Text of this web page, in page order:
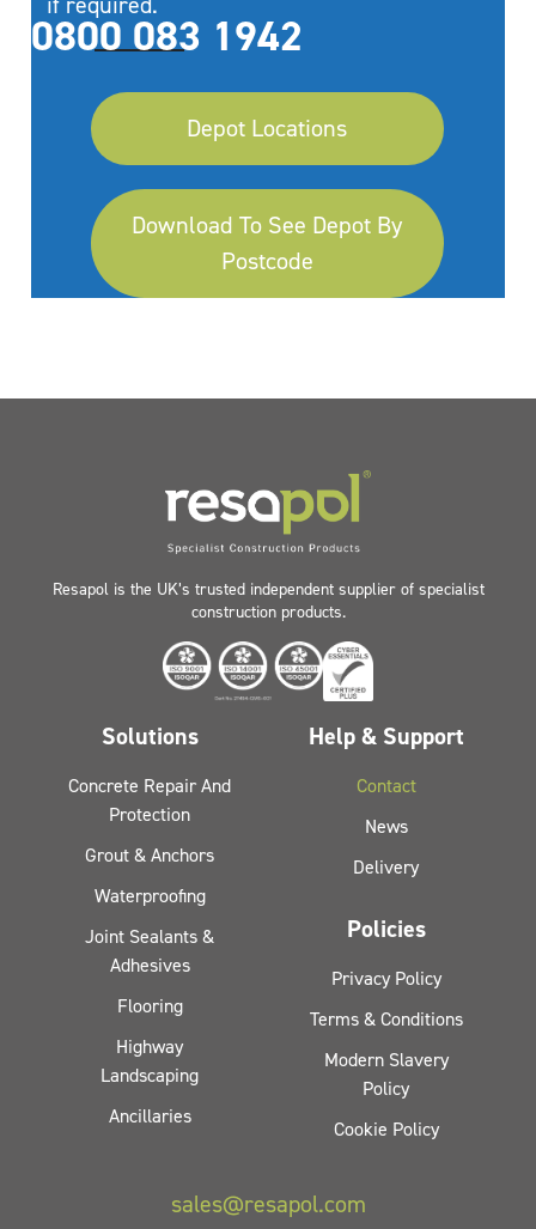
0800 083 1942
Depot Locations
Download To See Depot By
Postcode
Resapol is the UK’s trusted independent supplier of specialist
construction products.
Solutions
Concrete Repair And
Protection
Grout & Anchors
Waterproofing
Joint Sealants &
Adhesives
Flooring
Highway
Landscaping
Ancillaries
Help & Support
Contact
News
Delivery
Policies
Privacy Policy
Terms & Conditions
Modern Slavery
Policy
Cookie Policy
sales@resapol.com